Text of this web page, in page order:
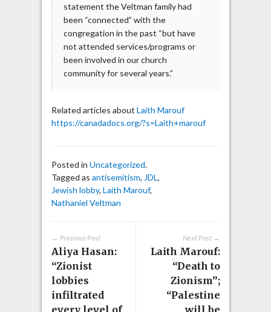
statement the Veltman family had
been “connected” with the
congregation in the past “but have
not attended services/programs or
been involved in our church
community for several years.”
Related articles about Laith Marouf
https://canadadocs.org/?s=Laith+marouf
Posted in Uncategorized.
Tagged as antisemitism, JDL,
Jewish lobby, Laith Marouf,
Nathaniel Veltman
Next Post →
Laith Marouf:
“Death to
Zionism”;
“Palestine
will be
← Previous Post
Aliya Hasan:
“Zionist
lobbies
infiltrated
every level of